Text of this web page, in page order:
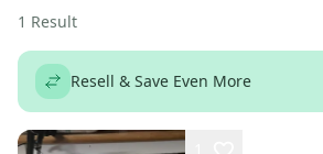
1 Result
Resell & Save Even More